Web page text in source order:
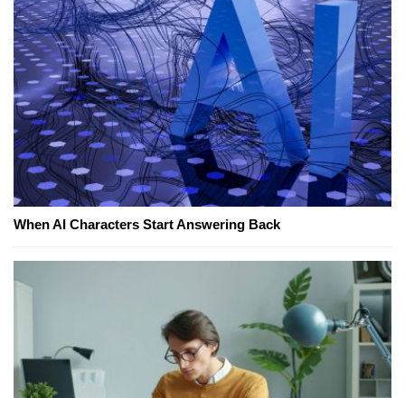
When AI Characters Start Answering Back